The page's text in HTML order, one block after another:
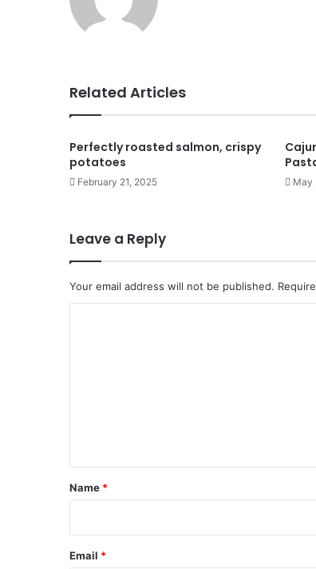
Related Articles
Perfectly roasted salmon, crispy
potatoes
February 21, 2025 May
Leave a Reply
Your email address will not be published.
*
Name *
Email *